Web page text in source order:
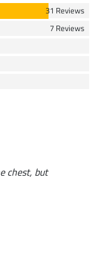
31 Reviews
7 Reviews
chest, but